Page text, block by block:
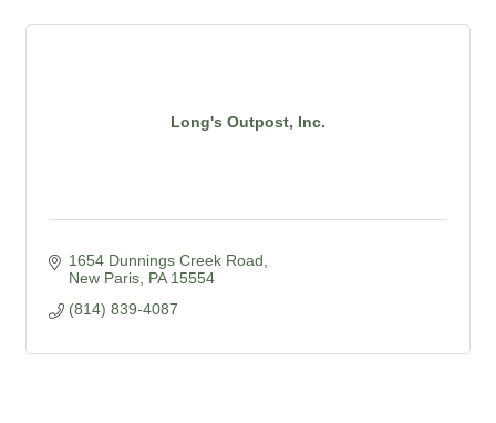
Long's Outpost, Inc.
1654 Dunnings Creek Road
New Paris PA 15554
(814) 839-4087